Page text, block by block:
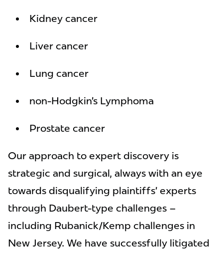
Kidney cancer
Liver cancer
Lung cancer
non-Hodgkin’s Lymphoma
Prostate cancer
Our approach to expert discovery is
strategic and surgical, always with an eye
towards disqualifying plaintiffs’ experts
through Daubert-type challenges –
including Rubanick/Kemp challenges in
New Jersey. We have successfully litigated